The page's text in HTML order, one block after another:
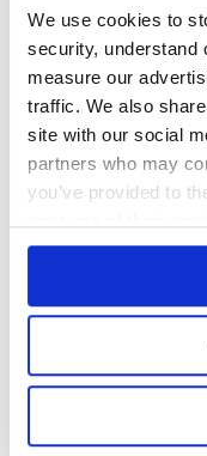
We use cookies to
security, understand
measure our
traffic. We also
site with our social
partners who may
you’ve provided to
0
Learn how to
privatePyPI
$ pip install cylp
/
✓
Start your free trial